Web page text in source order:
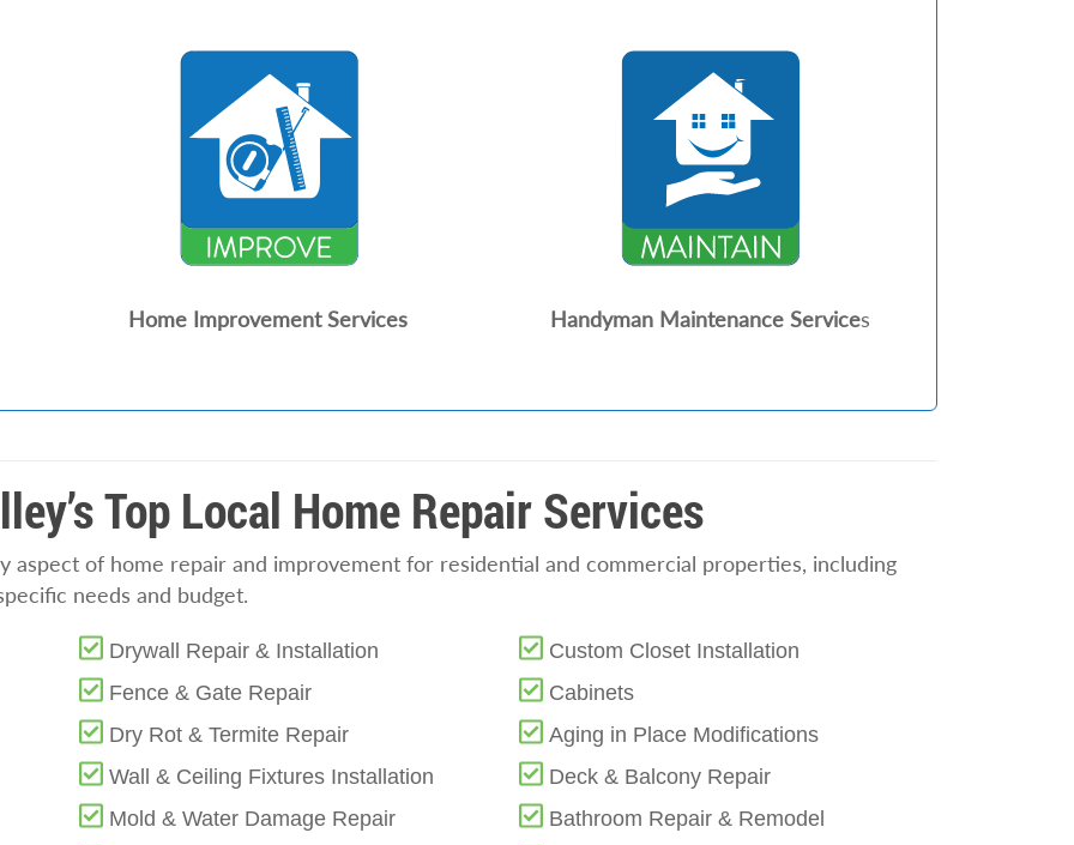
Home Improvement Services Handyman Maintenance Services
Top Local Home Repair Services
aspect of home repair and improvement for residential and commercial properties, including
needs and budget.
Drywall Repair & Installation
Fence & Gate Repair
Dry Rot & Termite Repair
Wall & Ceiling Fixtures Installation
Mold & Water Damage Repair
Custom Closet Installation
Cabinets
Aging in Place Modifications
Deck & Balcony Repair
Bathroom Repair & Remodel